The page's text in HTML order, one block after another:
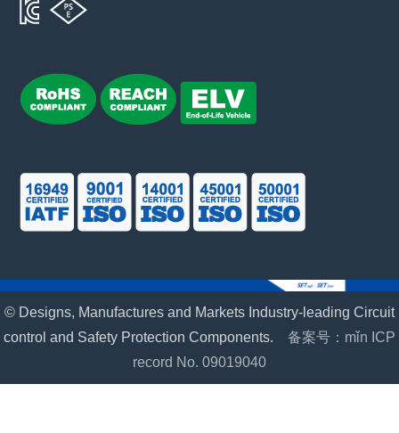
© Designs, Manufactures and Markets Industry-leading Circuit
control and Safety Protection Components. 备案号：mǐn ICP
record No. 09019040